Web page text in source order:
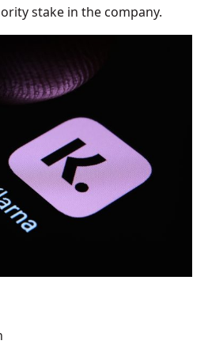
stake in the company.